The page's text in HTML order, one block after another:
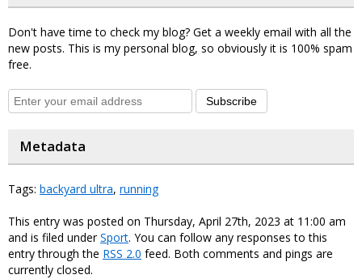
Don't have time to check my blog? Get a weekly email with all the
new posts. This is my personal blog, so obviously it is 100% spam
free.
Subscribe
Metadata
Tags: backyard ultra, running
This entry was posted on Thursday, April 27th, 2023 at 11:00 am
and is filed underSport. You can follow any responses to this
entry through the RSS 2.0 feed. Both comments and pings are
currently closed.